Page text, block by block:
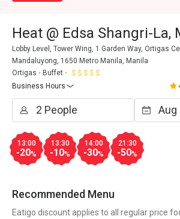
Heat @ Edsa Shangri-La,
Lobby Level, Tower Wing, 1 Garden Way, Ortigas
Mandaluyong, 1650 Metro Manila, Manila
Ortigas
Buffet
Business Hours
13:00
-20%
13:30
-10%
14:00
-30%
21:30
-50%
Recommended Menu
Eatigo discount applies to all regular price